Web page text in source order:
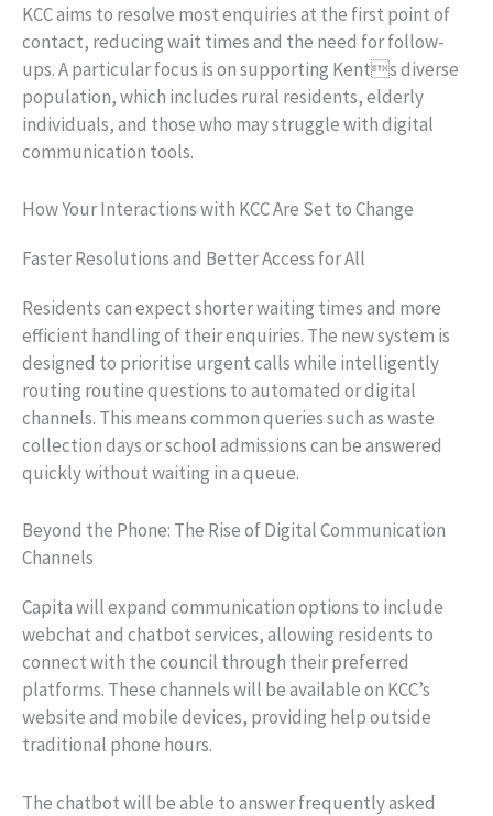
KCC aims to resolve most enquiries at the first point of
contact, reducing wait times and the need for follow-
ups. A particular focus is on supporting Kents diverse
population, which includes rural residents, elderly
individuals, and those who may struggle with digital
communication tools.
How Your Interactions with KCC Are Set to Change
Faster Resolutions and Better Access for All
Residents can expect shorter waiting times and more
efficient handling of their enquiries. The new system is
designed to prioritise urgent calls while intelligently
routing routine questions to automated or digital
channels. This means common queries such as waste
collection days or school admissions can be answered
quickly without waiting in a queue.
Beyond the Phone: The Rise of Digital Communication
Channels
Capita will expand communication options to include
webchat and chatbot services, allowing residents to
connect with the council through their preferred
platforms. These channels will be available on KCC’s
website and mobile devices, providing help outside
traditional phone hours.
The chatbot will be able to answer frequently asked